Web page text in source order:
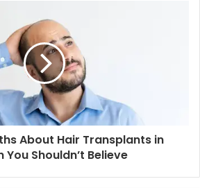
About Hair Transplants in
You Shouldn’t Believe